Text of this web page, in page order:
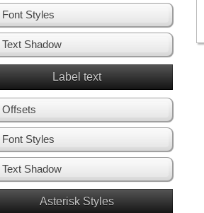
Font Styles
Text Shadow
Label text
Offsets
Font Styles
Text Shadow
Asterisk Styles